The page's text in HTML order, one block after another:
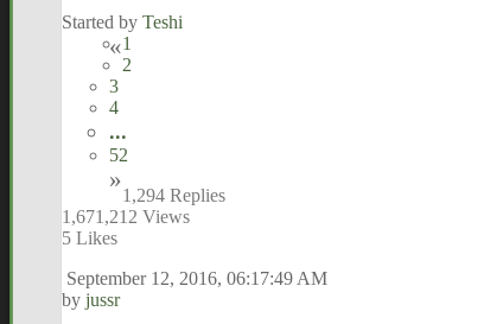
Started by Teshi
1
2
3
4
...
52
1,294 Replies
1,671,212 Views
5 Likes
September 12, 2016, 06:17:49 AM
by jussr